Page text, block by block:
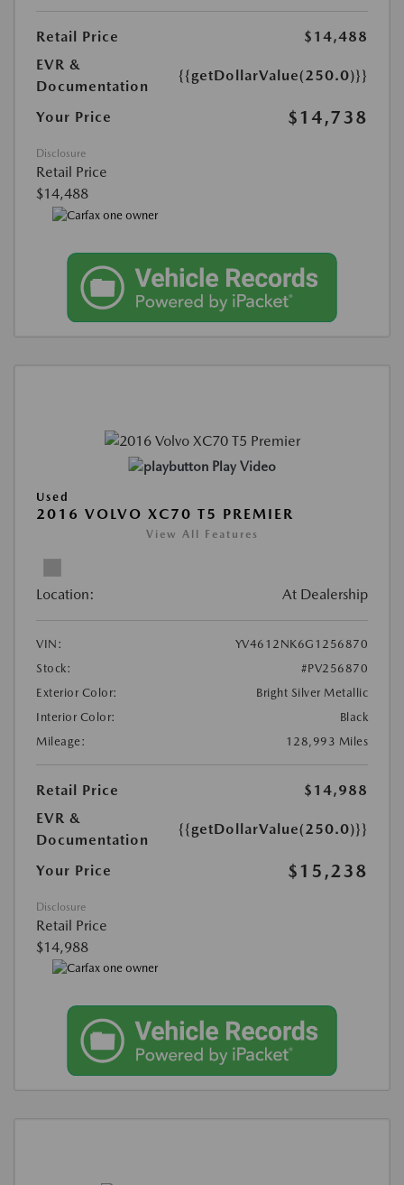
Retail Price
$14,488
EVR &
Documentation
{{getDollarValue(250.0)}}
Your Price $14,738
Disclosure
Retail Price
$14,488
Play Video
Used
2016 VOLVO XC70 T5 PREMIER
View All Features
Location: At Dealership
VIN:
YV4612NK6G1256870
Stock:
#PV256870
Exterior Color:
Bright Silver Metallic
Interior Color:
Black
Mileage:
128,993 Miles
Retail Price
$14,988
EVR &
Documentation
{{getDollarValue(250.0)}}
Your Price $15,238
Disclosure
Retail Price
$14,988